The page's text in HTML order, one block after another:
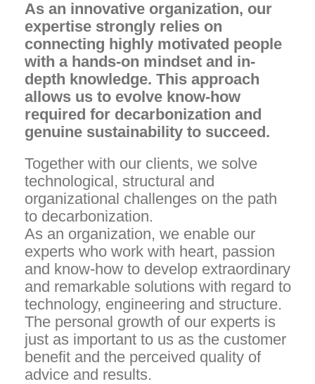
As an innovative organization, our
expertise strongly relies on
connecting highly motivated people
with a hands-on mindset and in-
depth knowledge. This approach
allows us to evolve know-how
required for decarbonization and
genuine sustainability to succeed. ​​
Together with our clients, we solve
technological, structural and
organizational challenges on the path
to decarbonization.
As an organization, we enable our
experts who work with heart, passion
and know-how to develop extraordinary
and remarkable solutions with regard to
technology, engineering and structure.
The personal growth of our experts is
just as important to us as the customer
benefit and the perceived quality of
advice and results.